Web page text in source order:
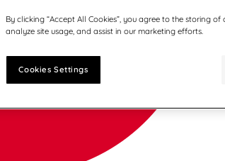
By clicking “Accept All Cookies”, you agree to the storing
analyze site usage, and assist in our marketing efforts.
Cookies Settings